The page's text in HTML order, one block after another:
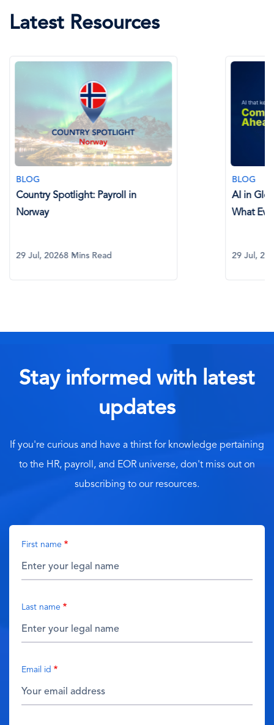
Latest Resources
BLOG
Country Spotlight: Payroll in
Norway
29 Jul, 20268 Mins Read
BLOG
AI in
What
29 Jul,
Stay informed with latest
updates
If you're curious and have a thirst for knowledge pertaining
to the HR, payroll, and EOR universe, don't miss out on
subscribing to our resources.
First name
Last name
Email id